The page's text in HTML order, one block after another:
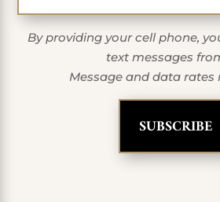
By providing your cell phone,
text messages
Message and data rates